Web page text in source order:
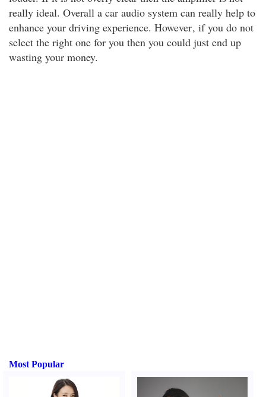
really ideal. Overall a car audio system can really help to
enhance your driving experience. However, if you do not
select the right one for you then you could just end up
wasting your money.
Most Popular